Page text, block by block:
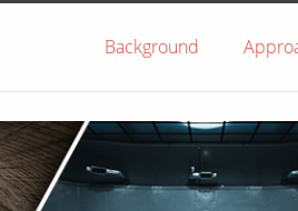
Background